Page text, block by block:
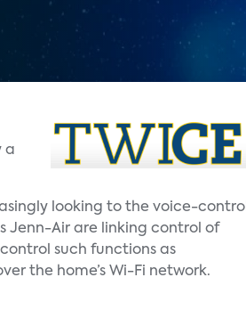
a
looking to the voice-control
Jenn-Air are linking control of
such functions as
the home’s Wi-Fi network.